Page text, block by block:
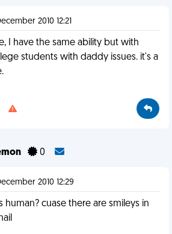
2010 12:21
I have the same ability but with
students with daddy issues. it's a
0
2010 12:29
human? cuase there are smileys in